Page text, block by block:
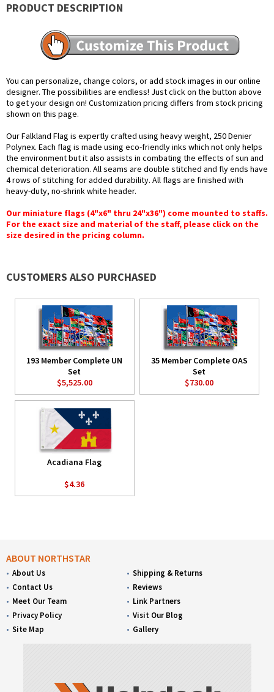
PRODUCT DESCRIPTION
You can personalize, change colors, or add stock images in our online
designer. The possibilities are endless! Just click on the button above
to get your design on! Customization pricing differs from stock pricing
shown on this page.
Our Falkland Flag is expertly crafted using heavy weight, 250 Denier
Polynex. Each flag is made using eco-friendly inks which not only helps
the environment but it also assists in combating the effects of sun and
chemical deterioration. All seams are double stitched and fly ends have
4 rows of stitching for added durability. All flags are finished with
heavy-duty, no-shrink white header.
Our miniature flags (4"x6" thru 24"x36") come mounted to staffs.
For the exact size and material of the staff, please click on the
size desired in the pricing column.
CUSTOMERS ALSO PURCHASED
193 Member Complete UN
Set
$5,525.00
35 Member Complete OAS
Set
$730.00
Acadiana Flag
$4.36
ABOUT NORTHSTAR
About Us
Contact Us
Meet Our Team
Privacy Policy
Site Map
Shipping & Returns
Reviews
Link Partners
Visit Our Blog
Gallery